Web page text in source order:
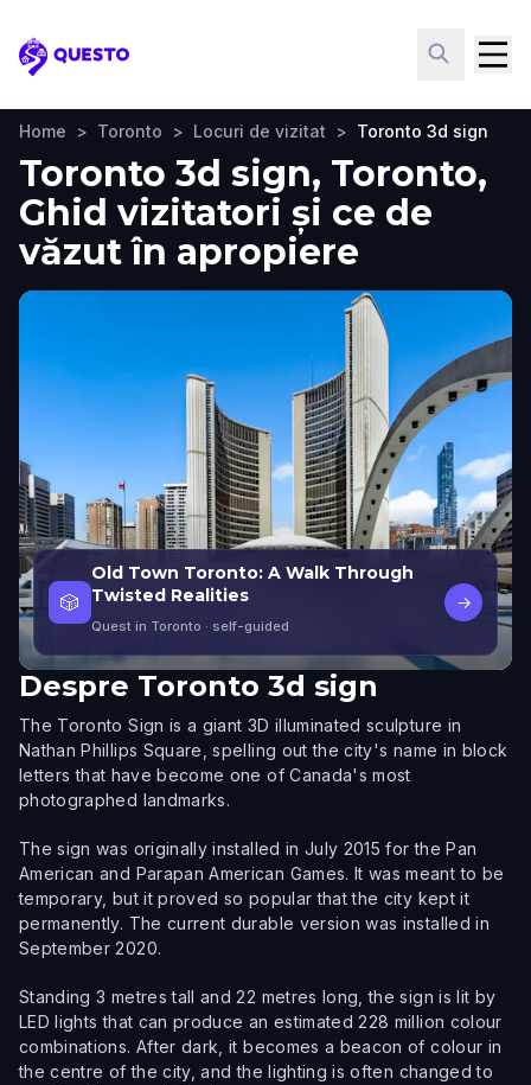
Questo
Home > Toronto > Locuri de vizitat > Toronto 3d sign
Toronto 3d sign, Toronto,
Ghid vizitatori și ce de
văzut în apropiere
🎲
Old Town Toronto: A Walk Through
Twisted Realities
Quest in Toronto · self-guided
→
Despre Toronto 3d sign
The Toronto Sign is a giant 3D illuminated sculpture in
Nathan Phillips Square, spelling out the city's name in block
letters that have become one of Canada's most
photographed landmarks.
The sign was originally installed in July 2015 for the Pan
American and Parapan American Games. It was meant to be
temporary, but it proved so popular that the city kept it
permanently. The current durable version was installed in
September 2020.
Standing 3 metres tall and 22 metres long, the sign is lit by
LED lights that can produce an estimated 228 million colour
combinations. After dark, it becomes a beacon of colour in
the centre of the city, and the lighting is often changed to